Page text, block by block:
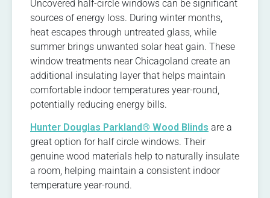
Uncovered half-circle windows can be significant
sources of energy loss. During winter months,
heat escapes through untreated glass, while
summer brings unwanted solar heat gain. These
window treatments near Chicagoland create an
additional insulating layer that helps maintain
comfortable indoor temperatures year-round,
potentially reducing energy bills.
Hunter Douglas Parkland® Wood Blinds are a
great option for half circle windows. Their
genuine wood materials help to naturally insulate
a room, helping maintain a consistent indoor
temperature year-round.